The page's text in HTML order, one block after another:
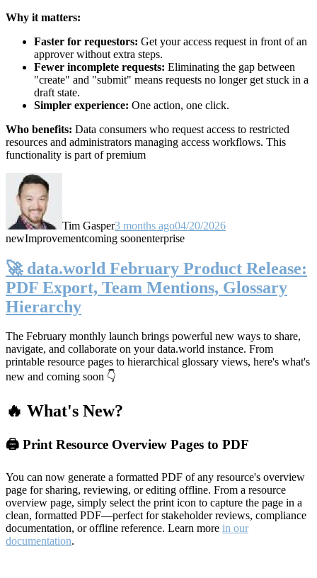
Why it matters:
Faster for requestors: Get your access request in front of an
approver without extra steps.
Fewer incomplete requests: Eliminating the gap between
"create" and "submit" means requests no longer get stuck in a
draft state.
Simpler experience: One action, one click.
Who benefits: Data consumers who request access to restricted
resources and administrators managing access workflows. This
functionality is part of premium
Tim Gasper3 months ago04/20/2026
newImprovementcoming soonenterprise
🚀 data.world February Product Release:
PDF Export, Team Mentions, Glossary
Hierarchy
The February monthly launch brings powerful new ways to share,
navigate, and collaborate on your data.world instance. From
printable resource pages to hierarchical glossary views, here's what's
new and coming soon 👇
🔥 What's New?
🖨️ Print Resource Overview Pages to PDF
You can now generate a formatted PDF of any resource's overview
page for sharing, reviewing, or editing offline. From a resource
overview page, simply select the print icon to capture the page in a
clean, formatted PDF—perfect for stakeholder reviews, compliance
documentation, or offline reference. Learn more in our
documentation.